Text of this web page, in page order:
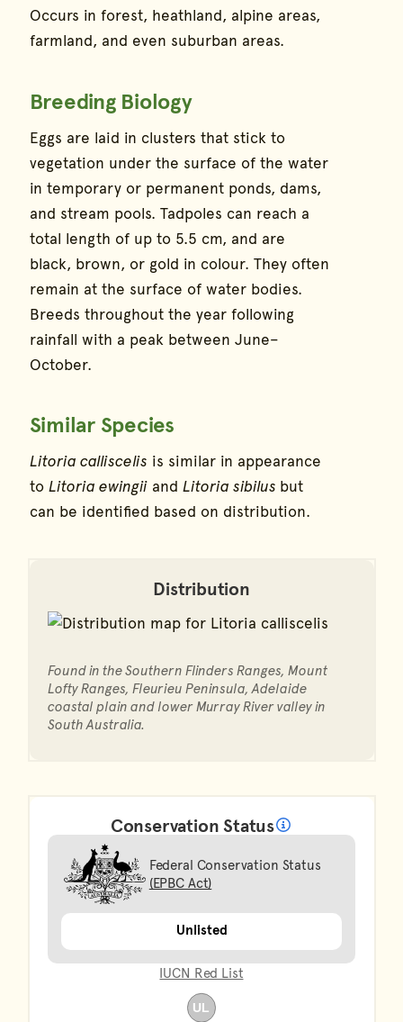
Distribution
Found in the Southern Flinders Ranges, Mount
Lofty Ranges, Fleurieu Peninsula, Adelaide
coastal plain and lower Murray River valley in
South Australia.
Conservation StatusWhat does it mean?
Federal Conservation Status
(EPBC Act)
Unlisted
IUCN Red List
Occurs in forest, heathland, alpine areas,
farmland, and even suburban areas.
Breeding Biology
Eggs are laid in clusters that stick to
vegetation under the surface of the water
in temporary or permanent ponds, dams,
and stream pools. Tadpoles can reach a
total length of up to 5.5 cm, and are
black, brown, or gold in colour. They often
remain at the surface of water bodies.
Breeds throughout the year following
rainfall with a peak between June–
October.
Similar Species
Litoria calliscelis is similar in appearance
to Litoria ewingiiand Litoria sibilus but
can be identified based on distribution.